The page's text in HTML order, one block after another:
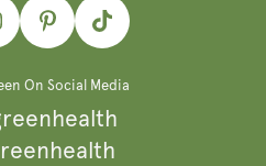
PinterestTikTok
On Social Media